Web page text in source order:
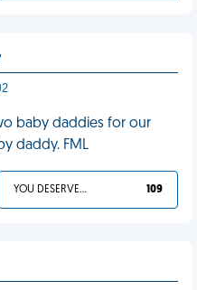
baby daddies for our
daddy. FML
YOU DESERVED IT 109